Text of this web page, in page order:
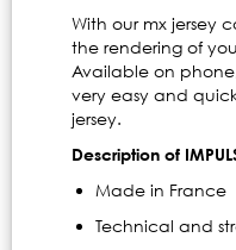
With our mx jersey
the rendering of
Available on
very easy and
jersey.
Description of
Made in France
Technical and